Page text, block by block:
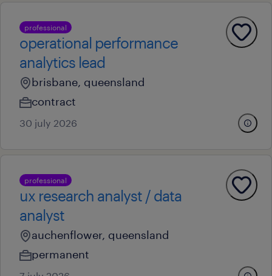
professional
operational performance
analytics lead
brisbane, queensland
contract
30 july 2026
professional
ux research analyst / data
analyst
auchenflower, queensland
permanent